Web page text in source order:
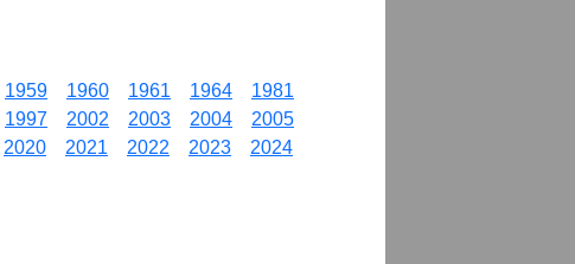
1959 1960 1961 1964
1981
1997 2002 2003 2004
2005
2020 2021 2022 2023
2024